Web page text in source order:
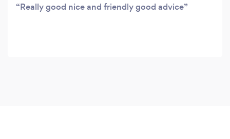
Really good nice and friendly good advice